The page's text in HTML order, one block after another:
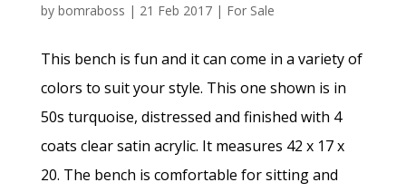
by bomraboss | 21 Feb 2017| For Sale
This bench is fun and it can come in a variety of
colors to suit your style. This one shown is in
50s turquoise, distressed and finished with 4
coats clear satin acrylic. It measures 42 x 17 x
20. The bench is comfortable for sitting and